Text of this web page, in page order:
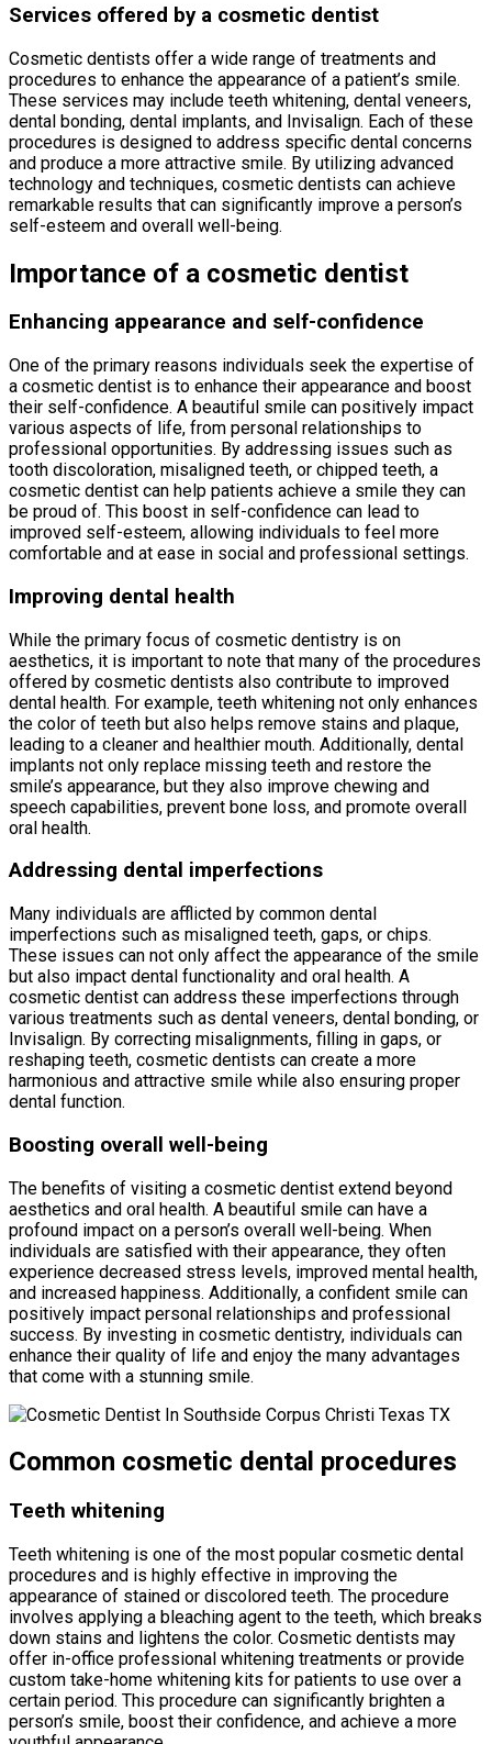
Services offered by a cosmetic dentist
Cosmetic dentists offer a wide range of treatments and
procedures to enhance the appearance of a patient’s smile.
These services may include teeth whitening, dental veneers,
dental bonding, dental implants, and Invisalign. Each of these
procedures is designed to address specific dental concerns
and produce a more attractive smile. By utilizing advanced
technology and techniques, cosmetic dentists can achieve
remarkable results that can significantly improve a person’s
self-esteem and overall well-being.
Importance of a cosmetic dentist
Enhancing appearance and self-confidence
One of the primary reasons individuals seek the expertise of
a cosmetic dentist is to enhance their appearance and boost
their self-confidence. A beautiful smile can positively impact
various aspects of life, from personal relationships to
professional opportunities. By addressing issues such as
tooth discoloration, misaligned teeth, or chipped teeth, a
cosmetic dentist can help patients achieve a smile they can
be proud of. This boost in self-confidence can lead to
improved self-esteem, allowing individuals to feel more
comfortable and at ease in social and professional settings.
Improving dental health
While the primary focus of cosmetic dentistry is on
aesthetics, it is important to note that many of the procedures
offered by cosmetic dentists also contribute to improved
dental health. For example, teeth whitening not only enhances
the color of teeth but also helps remove stains and plaque,
leading to a cleaner and healthier mouth. Additionally, dental
implants not only replace missing teeth and restore the
smile’s appearance, but they also improve chewing and
speech capabilities, prevent bone loss, and promote overall
oral health.
Addressing dental imperfections
Many individuals are afflicted by common dental
imperfections such as misaligned teeth, gaps, or chips.
These issues can not only affect the appearance of the smile
but also impact dental functionality and oral health. A
cosmetic dentist can address these imperfections through
various treatments such as dental veneers, dental bonding, or
Invisalign. By correcting misalignments, filling in gaps, or
reshaping teeth, cosmetic dentists can create a more
harmonious and attractive smile while also ensuring proper
dental function.
Boosting overall well-being
The benefits of visiting a cosmetic dentist extend beyond
aesthetics and oral health. A beautiful smile can have a
profound impact on a person’s overall well-being. When
individuals are satisfied with their appearance, they often
experience decreased stress levels, improved mental health,
and increased happiness. Additionally, a confident smile can
positively impact personal relationships and professional
success. By investing in cosmetic dentistry, individuals can
enhance their quality of life and enjoy the many advantages
that come with a stunning smile.
Common cosmetic dental procedures
Teeth whitening
Teeth whitening is one of the most popular cosmetic dental
procedures and is highly effective in improving the
appearance of stained or discolored teeth. The procedure
involves applying a bleaching agent to the teeth, which breaks
down stains and lightens the color. Cosmetic dentists may
offer in-office professional whitening treatments or provide
custom take-home whitening kits for patients to use over a
certain period. This procedure can significantly brighten a
person’s smile, boost their confidence, and achieve a more